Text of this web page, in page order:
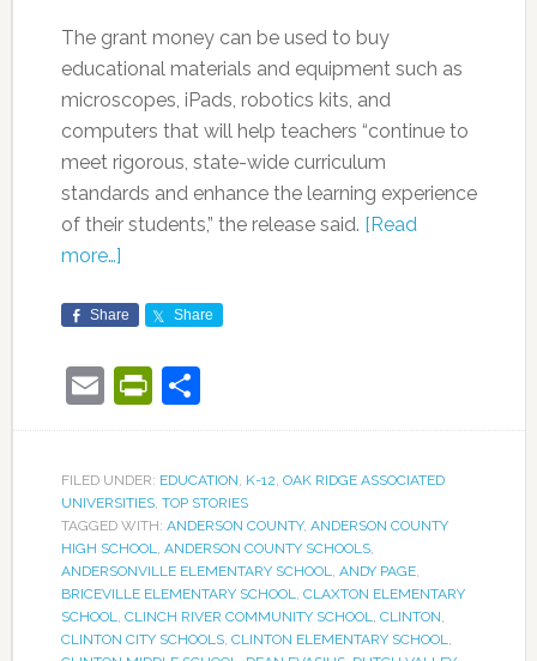
The grant money can be used to buy
educational materials and equipment such as
microscopes, iPads, robotics kits, and
computers that will help teachers “continue to
meet rigorous, state-wide curriculum
standards and enhance the learning experience
of their students,” the release said. [Read
more…]
Share Share
EmailPrintFriendly
Share
FILED UNDER: EDUCATION, K-12, OAK RIDGE ASSOCIATED
UNIVERSITIES, TOP STORIES
TAGGED WITH: ANDERSON COUNTY, ANDERSON COUNTY
HIGH SCHOOL, ANDERSON COUNTY SCHOOLS,
ANDERSONVILLE ELEMENTARY SCHOOL, ANDY PAGE,
BRICEVILLE ELEMENTARY SCHOOL, CLAXTON ELEMENTARY
SCHOOL, CLINCH RIVER COMMUNITY SCHOOL, CLINTON,
CLINTON CITY SCHOOLS, CLINTON ELEMENTARY SCHOOL,